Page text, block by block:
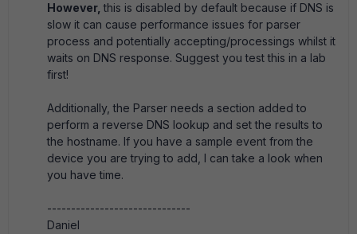
However,this is disabled by default because if DNS is
slow it can cause performance issues for parser
process and potentially accepting/processings whilst it
waits on DNS response. Suggest you test this in a lab
first!
Additionally, the Parser needs a section added to
perform a reverse DNS lookup and set the results to
the hostname. If you have a sample event from the
device you are trying to add, I can take a look when
you have time.
------------------------------
Daniel